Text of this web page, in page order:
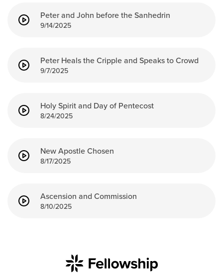
Peter and John before the Sanhedrin
9/14/2025
Peter Heals the Cripple and Speaks to Crowd
9/7/2025
Holy Spirit and Day of Pentecost
8/24/2025
New Apostle Chosen
8/17/2025
Ascension and Commission
8/10/2025